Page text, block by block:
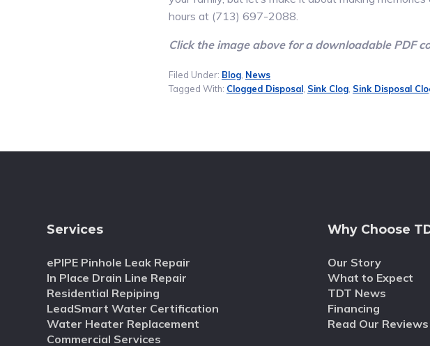
hours at (713) 697-2088.
Click the image above for a downloadable PDF
Filed Under: Blog News
Tagged With: Clogged Disposal Sink Clog Sink Disposal
Services
ePIPE Pinhole Leak Repair
In Place Drain Line Repair
Residential Repiping
LeadSmart Water Certification
Water Heater Replacement
Commercial Services
Why Choose
Our Story
What to Expect
TDT News
Financing
Read Our Reviews